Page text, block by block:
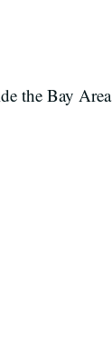
the Bay Area